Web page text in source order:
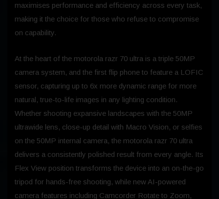
maximises performance and efficiency across every task,
making it the choice for those who refuse to compromise
on capability.
At the heart of the motorola razr 70 ultra is a triple 50MP
camera system, and the first flip phone to feature a LOFIC
sensor, capturing up to 6x more dynamic range for more
natural, true-to-life images in any lighting condition.
Whether shooting expansive landscapes with the 50MP
ultrawide lens, close-up detail with Macro Vision, or selfies
on the 50MP internal camera, the motorola razr 70 ultra
delivers a consistently polished result from every angle. Its
Flex View position transforms the device into an on-the-go
tripod for hands-free shooting, while new AI-powered
camera features including Camcorder Rotate to Zoom,